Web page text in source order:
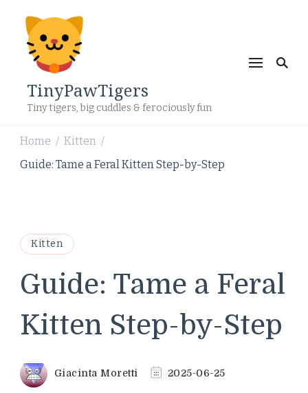
TinyPawTigers
Tiny tigers, big cuddles & ferociously fun
Home / Kitten /
Guide: Tame a Feral Kitten Step-by-Step
Kitten
Guide: Tame a Feral
Kitten Step-by-Step
Giacinta Moretti 2025-06-25